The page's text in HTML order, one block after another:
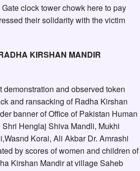
clock tower chowk here to pay
their solidarity with the victim
KIRSHAN MANDIR
and observed token
and ransacking of Radha Kirshan
banner of Office of Pakistan Human
Henglaj Shiva Mandli, Mukhi
Korai, Ali Akbar Dr. Amrashi
by scores of women and children of
Kirshan Mandir at village Saheb